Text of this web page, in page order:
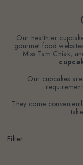
Our healthier
gourmet food
Miss Tam Chiak,
Our cupcakes
They come
Filter